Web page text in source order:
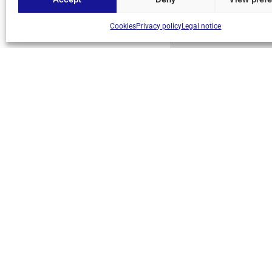
CookiesPrivacy policyLegal notice